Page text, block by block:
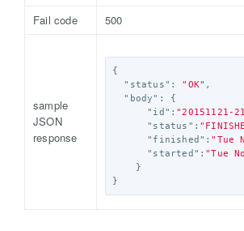
Fail code 500
sample
JSON
response
{
"status" : "OK" ,
"body" :
{
"id" : "20151121-
"status" :
"finished" : "Tue
"started" : "Tue
}
}